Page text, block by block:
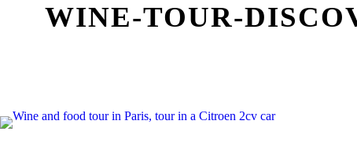
WINE-TOUR-